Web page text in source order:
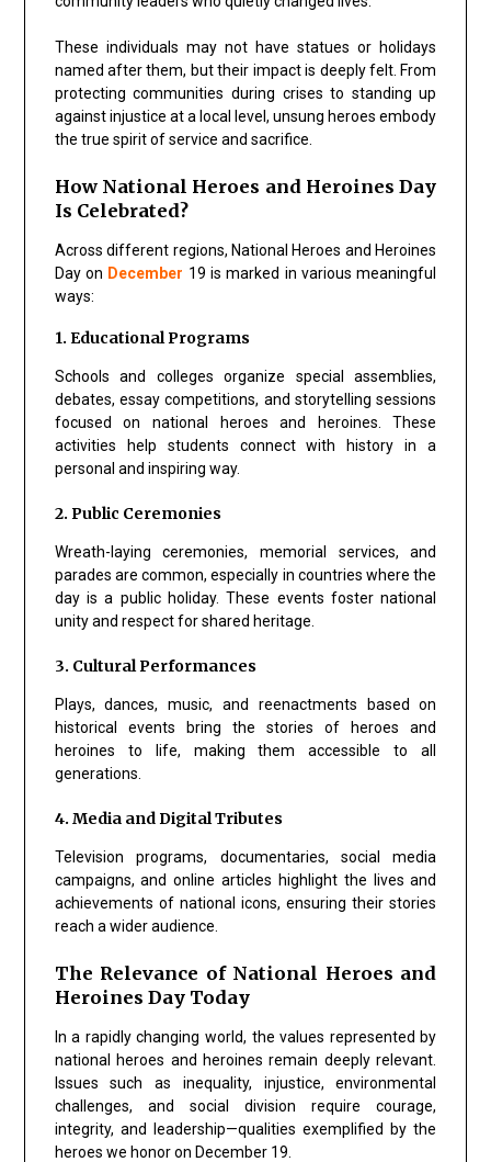
These individuals may not have statues or holidays
named after them, but their impact is deeply felt. From
protecting communities during crises to standing up
against injustice at a local level, unsung heroes embody
the true spirit of service and sacrifice.
How National Heroes and Heroines Day
Is Celebrated?
Across different regions, National Heroes and Heroines
Day on December 19 is marked in various meaningful
ways:
1. Educational Programs
Schools and colleges organize special assemblies,
debates, essay competitions, and storytelling sessions
focused on national heroes and heroines. These
activities help students connect with history in a
personal and inspiring way.
2. Public Ceremonies
Wreath-laying ceremonies, memorial services, and
parades are common, especially in countries where the
day is a public holiday. These events foster national
unity and respect for shared heritage.
3. Cultural Performances
Plays, dances, music, and reenactments based on
historical events bring the stories of heroes and
heroines to life, making them accessible to all
generations.
4. Media and Digital Tributes
Television programs, documentaries, social media
campaigns, and online articles highlight the lives and
achievements of national icons, ensuring their stories
reach a wider audience.
The Relevance of National Heroes and
Heroines Day Today
In a rapidly changing world, the values represented by
national heroes and heroines remain deeply relevant.
Issues such as inequality, injustice, environmental
challenges, and social division require courage,
integrity, and leadership—qualities exemplified by the
heroes we honor on December 19.